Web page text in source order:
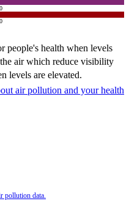
people's health when levels
air which reduce visibility
levels are elevated.
air pollution and your health
pollution data.